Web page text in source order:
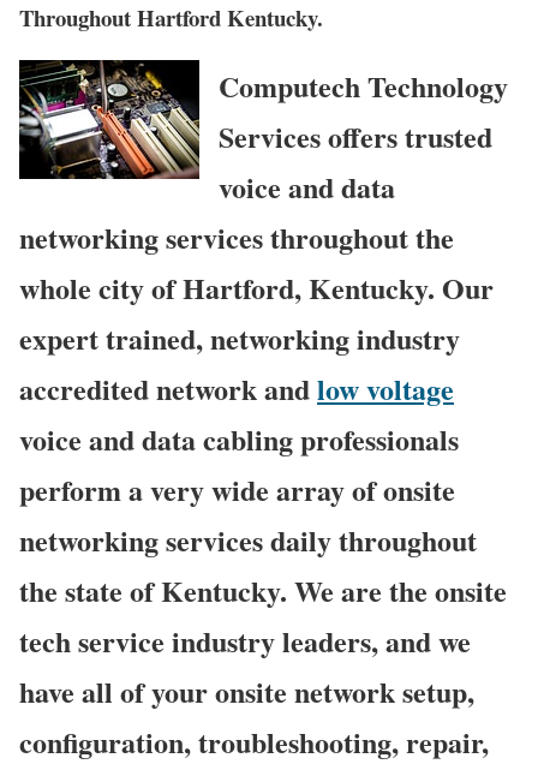
Throughout Hartford Kentucky.
Computech Technology
Services offers trusted
voice and data
networking services throughout the
whole city of Hartford, Kentucky. Our
expert trained, networking industry
accredited network andlow voltage
voice and data cabling professionals
perform a very wide array of onsite
networking services daily throughout
the state of Kentucky. We are the onsite
tech service industry leaders, and we
have all of your onsite network setup,
configuration, troubleshooting, repair,